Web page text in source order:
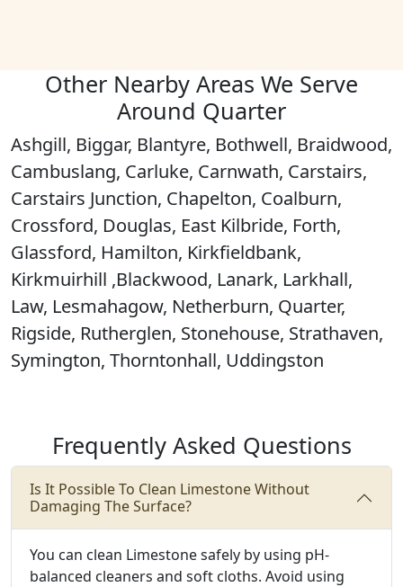
Other Nearby Areas We Serve
Around Quarter
Ashgill, Biggar, Blantyre, Bothwell, Braidwood,
Cambuslang, Carluke, Carnwath, Carstairs,
Carstairs Junction, Chapelton, Coalburn,
Crossford, Douglas, East Kilbride, Forth,
Glassford, Hamilton, Kirkfieldbank,
Kirkmuirhill ,Blackwood, Lanark, Larkhall,
Law, Lesmahagow, Netherburn, Quarter,
Rigside, Rutherglen, Stonehouse, Strathaven,
Symington, Thorntonhall, Uddingston
Frequently Asked Questions
Is It Possible To Clean Limestone Without
Damaging The Surface?
You can clean Limestone safely by using pH-
balanced cleaners and soft cloths. Avoid using